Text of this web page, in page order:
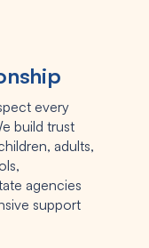
every
build trust
adults,
agencies
support